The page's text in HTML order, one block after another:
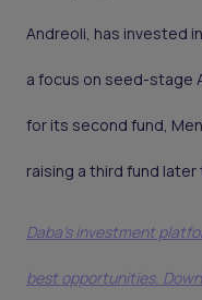
Andreoli, has invested
a focus on seed-stage
for its second fund,
raising a third fund later
Daba's investment
best opportunities.